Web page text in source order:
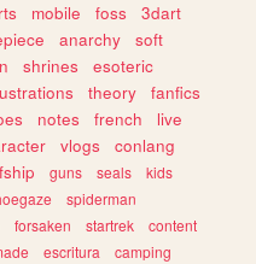
mobile foss
3dart
anarchy
soft
shrines
esoteric
theory
fanfics
notes french
live
vlogs
conlang
guns seals
kids
spiderman
forsaken startrek
content
escritura
camping